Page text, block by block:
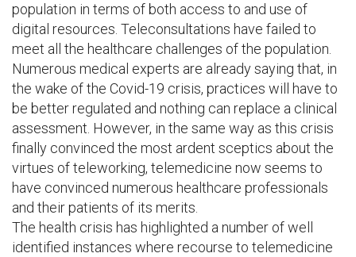
population in terms of both access to and use of
digital resources. Teleconsultations have failed to
meet all the healthcare challenges of the population.
Numerous medical experts are already saying that, in
the wake of the Covid-19 crisis, practices will have to
be better regulated and nothing can replace a clinical
assessment. However, in the same way as this crisis
finally convinced the most ardent sceptics about the
virtues of teleworking, telemedicine now seems to
have convinced numerous healthcare professionals
and their patients of its merits.
The health crisis has highlighted a number of well
identified instances where recourse to telemedicine